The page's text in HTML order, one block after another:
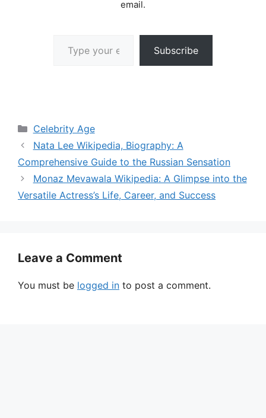
email.
Subscribe
Categories
Celebrity Age
Nata Lee Wikipedia, Biography: A
Comprehensive Guide to the Russian Sensation
Monaz Mevawala Wikipedia: A Glimpse into the
Versatile Actress’s Life, Career, and Success
Leave a Comment
You must be logged in to post a comment.